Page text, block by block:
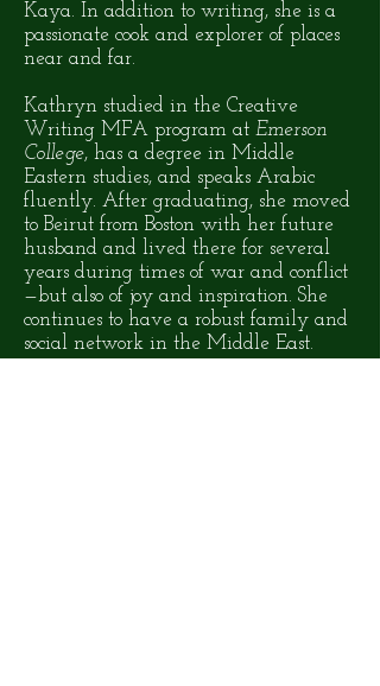
Kaya. In addition to writing, she is a
passionate cook and explorer of places
near and far.
Kathryn studied in the Creative
Writing MFA program at Emerson
College, has a degree in Middle
Eastern studies, and speaks Arabic
fluently. After graduating, she moved
to Beirut from Boston with her future
husband and lived there for several
years during times of war and conflict
—but also of joy and inspiration. She
continues to have a robust family and
social network in the Middle East.